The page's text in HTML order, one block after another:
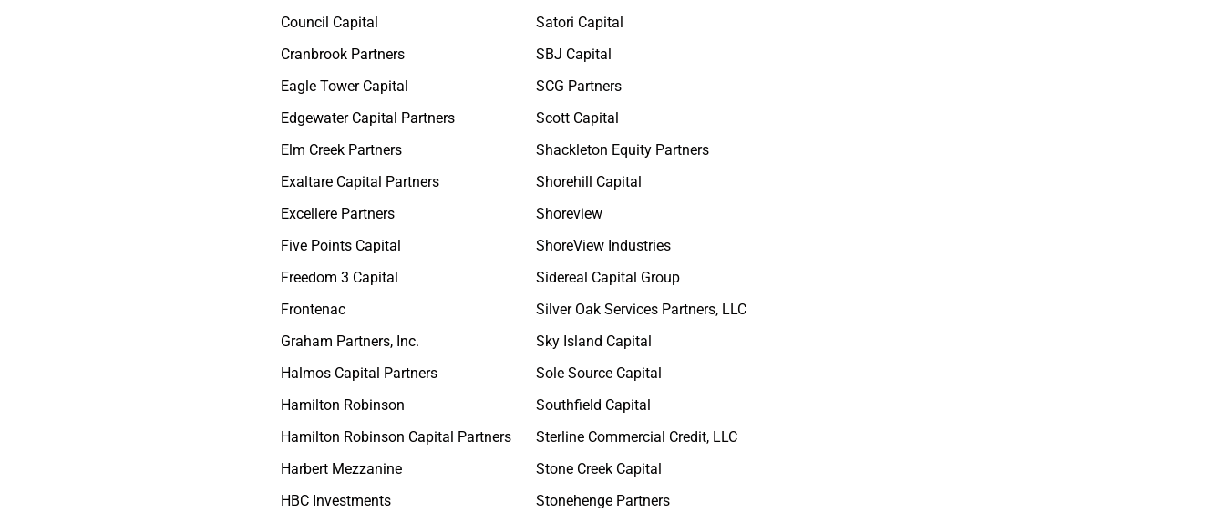
Council Capital
Cranbrook Partners
Eagle Tower Capital
Edgewater Capital Partners
Elm Creek Partners
Exaltare Capital Partners
Excellere Partners
Five Points Capital
Freedom 3 Capital
Frontenac
Graham Partners, Inc.
Halmos Capital Partners
Hamilton Robinson
Hamilton Robinson Capital Partners
Harbert Mezzanine
HBC Investments
Satori Capital
SBJ Capital
SCG Partners
Scott Capital
Shackleton Equity Partners
Shorehill Capital
Shoreview
ShoreView Industries
Sidereal Capital Group
Silver Oak Services Partners, LLC
Sky Island Capital
Sole Source Capital
Southfield Capital
Sterline Commercial Credit, LLC
Stone Creek Capital
Stonehenge Partners